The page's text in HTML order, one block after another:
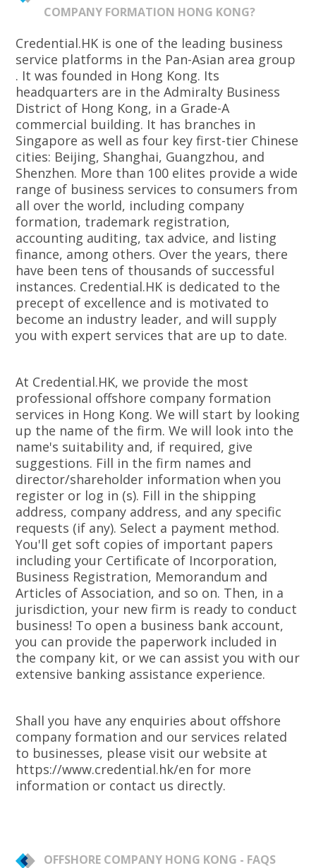
COMPANY FORMATION HONG KONG?
Credential.HK is one of the leading business
service platforms in the Pan-Asian area group
. It was founded in Hong Kong. Its
headquarters are in the Admiralty Business
District of Hong Kong, in a Grade-A
commercial building. It has branches in
Singapore as well as four key first-tier Chinese
cities: Beijing, Shanghai, Guangzhou, and
Shenzhen. More than 100 elites provide a wide
range of business services to consumers from
all over the world, including company
formation, trademark registration,
accounting auditing, tax advice, and listing
finance, among others. Over the years, there
have been tens of thousands of successful
instances. Credential.HK is dedicated to the
precept of excellence and is motivated to
become an industry leader, and will supply
you with expert services that are up to date.
At Credential.HK, we provide the most
professional offshore company formation
services in Hong Kong. We will start by looking
up the name of the firm. We will look into the
name's suitability and, if required, give
suggestions. Fill in the firm names and
director/shareholder information when you
register or log in (s). Fill in the shipping
address, company address, and any specific
requests (if any). Select a payment method.
You'll get soft copies of important papers
including your Certificate of Incorporation,
Business Registration, Memorandum and
Articles of Association, and so on. Then, in a
jurisdiction, your new firm is ready to conduct
business! To open a business bank account,
you can provide the paperwork included in
the company kit, or we can assist you with our
extensive banking assistance experience.
Shall you have any enquiries about offshore
company formation and our services related
to businesses, please visit our website at
https://www.credential.hk/en for more
information or contact us directly.
OFFSHORE COMPANY HONG KONG - FAQS